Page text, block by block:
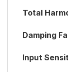
Total
Damping
Input